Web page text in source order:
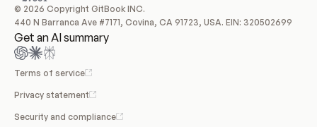
© 2026 Copyright GitBook INC.
440 N Barranca Ave #7171, Covina, CA 91723, USA. EIN: 320502699
Get an AI summary
Terms of service
Privacy statement
Security and compliance